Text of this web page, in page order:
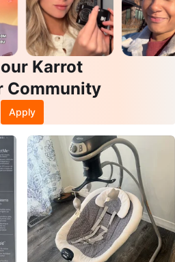
Karrot
Community
Apply